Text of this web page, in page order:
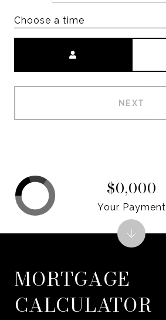
Choose a time
NEXT
MORTGAGE
CALCULATOR
$0,000
Your Payment